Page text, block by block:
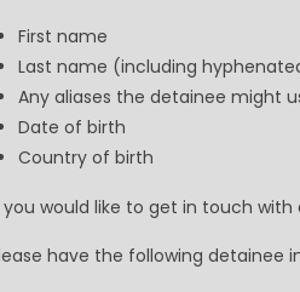
First name
Last name (including
Any aliases the detainee might
Date of birth
Country of birth
you would like to get in touch
have the following detainee